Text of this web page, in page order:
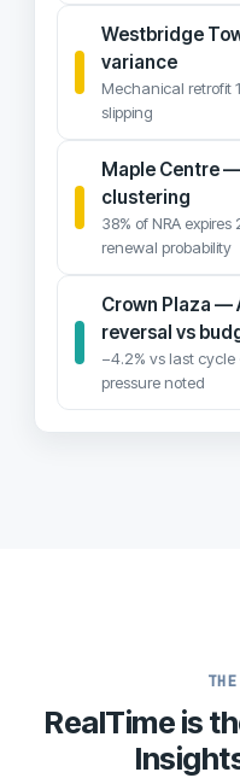
Westbridge
variance
Mechanical retrofit
slipping
Maple Centre
clustering
38% of NRA expires
renewal probability
Crown Plaza —
reversal vs
−4.2% vs last cycle
pressure noted
RealTime is